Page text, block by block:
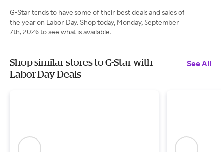
G-Star tends to have some of their best deals and sales of
the year on Labor Day. Shop today, Monday, September
7th, 2026 to see what is available.
Shop similar stores to G-Star with
Labor Day Deals
See All